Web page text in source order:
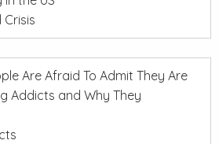
Crisis
Are Afraid To Admit They Are
Addicts and Why They